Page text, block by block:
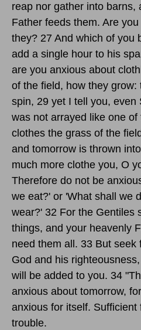
reap nor gather into barns,
Father feeds them. Are
they? 27 And which of you
add a single hour to his
are you anxious about
of the field, how they grow:
spin, 29 yet I tell you, even
was not arrayed like one
clothes the grass of the
and tomorrow is thrown
much more clothe you, O
Therefore do not be
we eat?' or 'What shall we
wear?' 32 For the Gentiles
things, and your heavenly
need them all. 33 But seek
God and his
will be added to you. 34
anxious about tomorrow,
anxious for itself. Sufficient
trouble.